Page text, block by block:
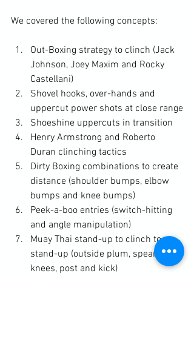
Out-Boxing strategy to clinch (Jack
Johnson, Joey Maxim and Rocky
Castellani)
Shovel hooks, over-hands and
uppercut power shots at close range
Shoeshine uppercuts in transition
Henry Armstrong and Roberto
Duran clinching tactics
Dirty Boxing combinations to create
distance (shoulder bumps, elbow
bumps and knee bumps)
Peek-a-boo entries (switch-hitting
and angle manipulation)
Muay Thai stand-up to clinch to
stand-up (outside plum, spear
knees, post and kick)